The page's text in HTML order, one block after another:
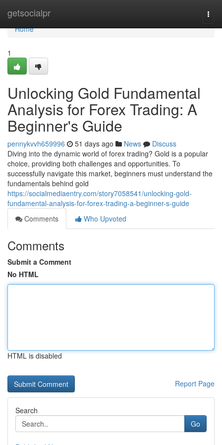
getsocialpr
Home
Home
1
Unlocking Gold Fundamental
Analysis for Forex Trading: A
Beginner's Guide
pennykvvh659996 51 days ago News
Discuss
Diving into the dynamic world of forex trading? Gold is a popular
choice, providing both challenges and opportunities. To
successfully navigate this market, beginners must understand the
fundamentals behind gold
https://socialmediaentry.com/story7058541/unlocking-gold-
fundamental-analysis-for-forex-trading-a-beginner-s-guide
Comments
Who Upvoted
Comments
Submit a Comment
No HTML
HTML is disabled
Report Page
Search
Go